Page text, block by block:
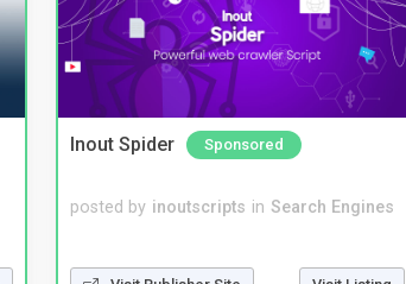
Inout Spider Sponsored
posted by inoutscripts in Search Engines